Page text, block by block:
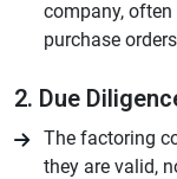
company,
purchase
2. Due
The factoring
they are valid,